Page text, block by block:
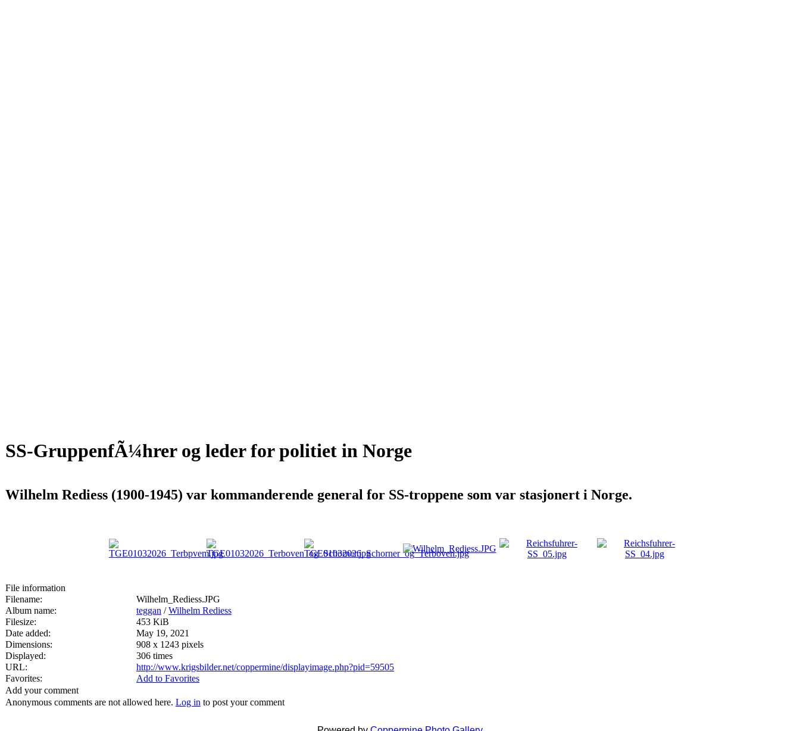
SS-GruppenfÃ¼hrer og leder for politiet in Norge
Wilhelm Rediess (1900-1945) var kommanderende general for SS-troppene som var stasjonert i Norge.
File information
Filename:
Wilhelm_Rediess.JPG
Album name:
teggan /Wilhelm Rediess
Filesize:
453 KiB
Date added:
May 19, 2021
Dimensions:
908 x 1243 pixels
Displayed:
306 times
URL:
http://www.krigsbilder.net/coppermine/displayimage.php?pid=59505
Favorites:
Add to Favorites
Add your comment
Anonymous comments are not allowed here. Log in to post your comment